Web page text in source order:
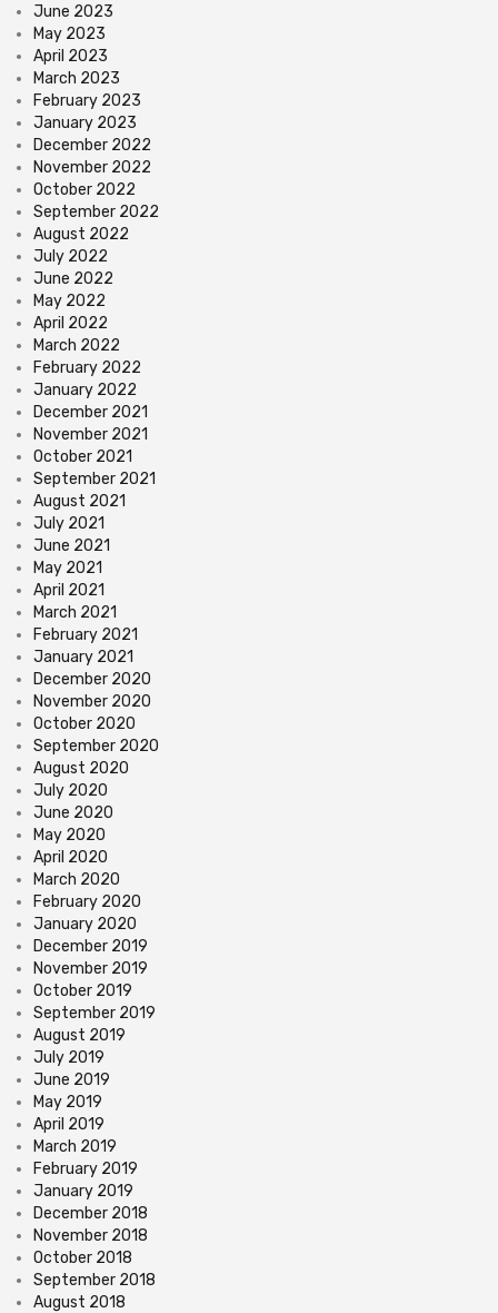
June 2023
May 2023
April 2023
March 2023
February 2023
January 2023
December 2022
November 2022
October 2022
September 2022
August 2022
July 2022
June 2022
May 2022
April 2022
March 2022
February 2022
January 2022
December 2021
November 2021
October 2021
September 2021
August 2021
July 2021
June 2021
May 2021
April 2021
March 2021
February 2021
January 2021
December 2020
November 2020
October 2020
September 2020
August 2020
July 2020
June 2020
May 2020
April 2020
March 2020
February 2020
January 2020
December 2019
November 2019
October 2019
September 2019
August 2019
July 2019
June 2019
May 2019
April 2019
March 2019
February 2019
January 2019
December 2018
November 2018
October 2018
September 2018
August 2018